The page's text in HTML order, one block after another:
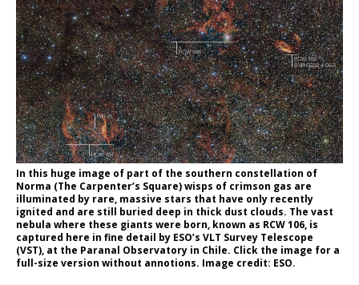
In this huge image of part of the southern constellation of
Norma (The Carpenter’s Square) wisps of crimson gas are
illuminated by rare, massive stars that have only recently
ignited and are still buried deep in thick dust clouds. The vast
nebula where these giants were born, known as RCW 106, is
captured here in fine detail by ESO’s VLT Survey Telescope
(VST), at the Paranal Observatory in Chile. Click the image for a
full-size version without annotions. Image credit: ESO.